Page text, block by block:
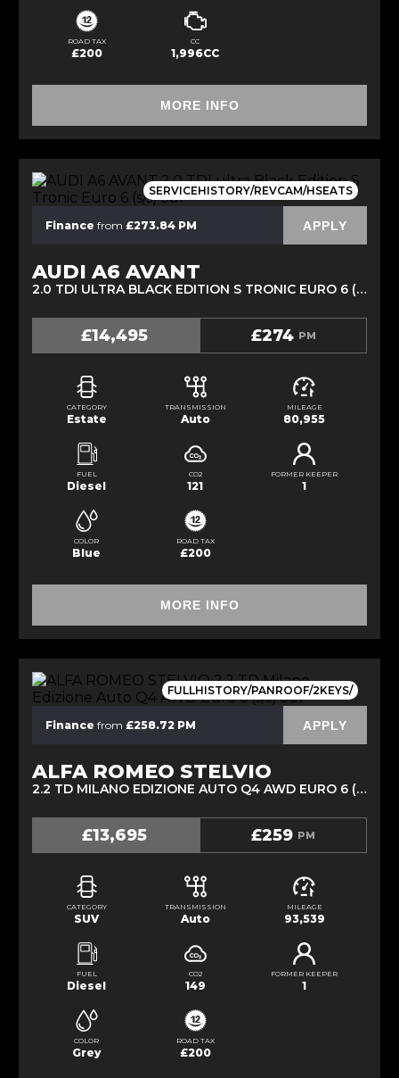
ROAD TAX
£200
CC
1,996CC
MORE INFO
SERVICEHISTORY/REVCAM/HSEATS
Finance from £273.84 PM APPLY
AUDI A6 AVANT
2.0 TDI ULTRA BLACK EDITION S TRONIC EURO 6 (S/S) 5DR (2017/17)
£14,495 £274 PM
CATEGORY
Estate
TRANSMISSION
Auto
MILEAGE
80,955
FUEL
Diesel
CO2
121
FORMER KEEPER
1
COLOR
Blue
ROAD TAX
£200
MORE INFO
FULLHISTORY/PANROOF/2KEYS/
Finance from £258.72 PM APPLY
ALFA ROMEO STELVIO
2.2 TD MILANO EDIZIONE AUTO Q4 AWD EURO 6 (S/S) 5DR (2019/19)
£13,695 £259 PM
CATEGORY
SUV
TRANSMISSION
Auto
MILEAGE
93,539
FUEL
Diesel
CO2
149
FORMER KEEPER
1
COLOR
Grey
ROAD TAX
£200